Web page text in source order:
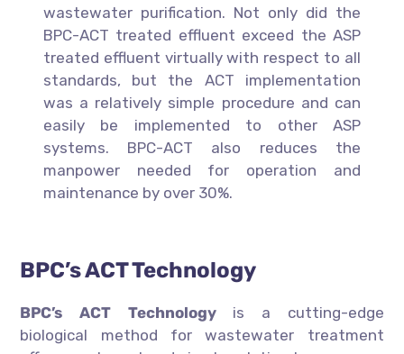
wastewater purification. Not only did the
BPC-ACT treated effluent exceed the ASP
treated effluent virtually with respect to all
standards, but the ACT implementation
was a relatively simple procedure and can
easily be implemented to other ASP
systems. BPC-ACT also reduces the
manpower needed for operation and
maintenance by over 30%.
BPC’s ACT Technology
BPC’s ACT Technologyis a cutting-edge
biological method for wastewater treatment